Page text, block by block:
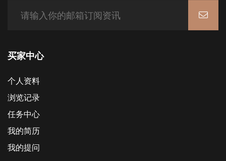
买家中心
个人资料
浏览记录
任务中心
我的简历
我的提问